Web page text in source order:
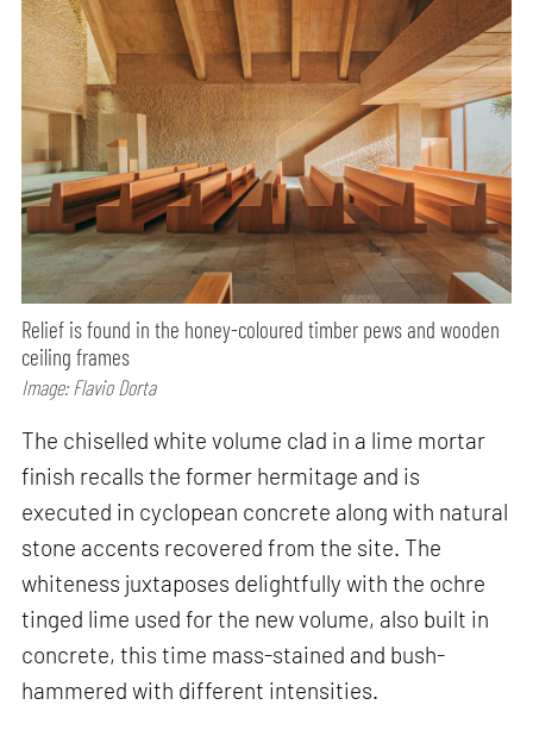
Relief is found in the honey-coloured timber pews and wooden
ceiling frames
Image: Flavio Dorta
The chiselled white volume clad in a lime mortar
finish recalls the former hermitage and is
executed in cyclopean concrete along with natural
stone accents recovered from the site. The
whiteness juxtaposes delightfully with the ochre
tinged lime used for the new volume, also built in
concrete, this time mass-stained and bush-
hammered with different intensities.